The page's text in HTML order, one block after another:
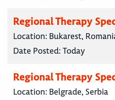
Regional Therapy
Location: Bukarest,
Date Posted:Today
Regional Therapy
Location: Belgrade, Serbia